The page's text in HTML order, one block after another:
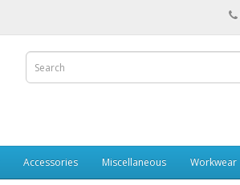
Accessories Miscellaneous Workwear